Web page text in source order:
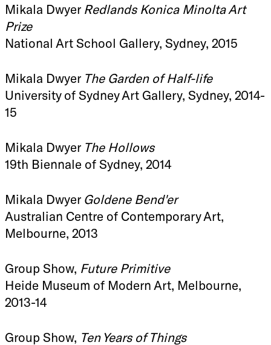
Mikala Dwyer Redlands Konica Minolta Art
Prize
National Art School Gallery, Sydney, 2015
Mikala Dwyer The Garden of Half-life
University of Sydney Art Gallery, Sydney, 2014-
15
Mikala Dwyer The Hollows
19th Biennale of Sydney, 2014
Mikala Dwyer Goldene Bend'er
Australian Centre of Contemporary Art,
Melbourne, 2013
Group Show, Future Primitive
Heide Museum of Modern Art, Melbourne,
2013-14
Group Show, Ten Years of Things